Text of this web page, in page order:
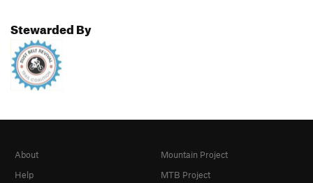
Stewarded By
About
Help
Mountain Project
MTB Project